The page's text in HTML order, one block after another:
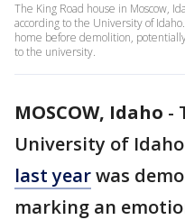
The King Road house in Moscow,
according to the University of
home before demolition,
to the university.
MOSCOW, Idaho -
University of
last yearwas
marking an